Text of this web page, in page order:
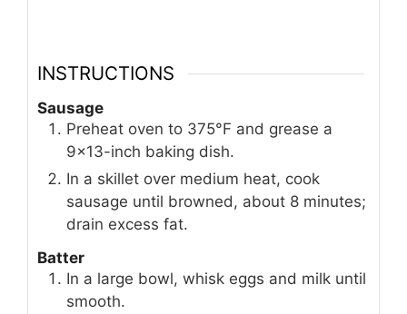
INSTRUCTIONS
Sausage
Preheat oven to 375°F and grease a
9×13-inch baking dish.
In a skillet over medium heat, cook
sausage until browned, about 8 minutes;
drain excess fat.
Batter
In a large bowl, whisk eggs and milk until
smooth.